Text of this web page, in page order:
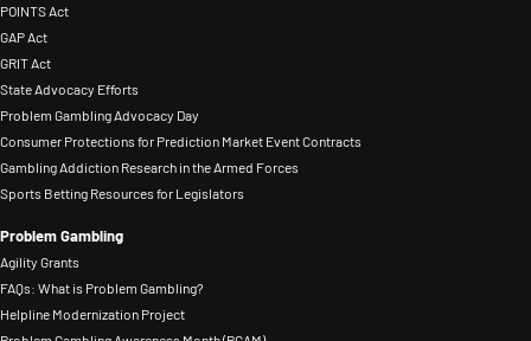
POINTS Act
GAP Act
GRIT Act
State Advocacy Efforts
Problem Gambling Advocacy Day
Consumer Protections for Prediction Market Event Contracts
Gambling Addiction Research in the Armed Forces
Sports Betting Resources for Legislators
Problem Gambling
Agility Grants
FAQs: What is Problem Gambling?
Helpline Modernization Project